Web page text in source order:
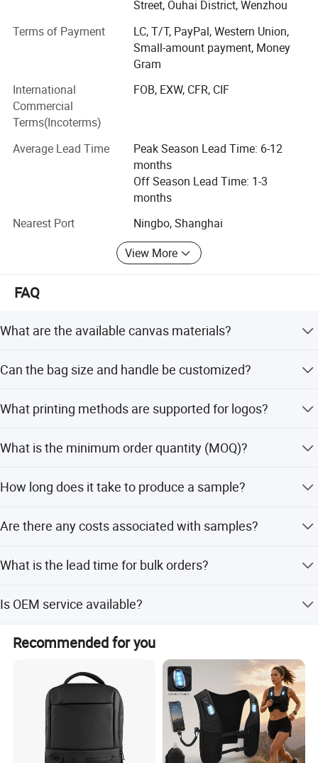
production facilities having a floor area of 10, 000 square
currently our main markets include the Europe, USA and
enables us to introduce many new products to the market
every year, we can also fill customers' ODM require ments.
Meanwhile, employing more than 500 personnel.
Sincerely welcoming your contact, we are looking forward
to forming business relations with your company.
Promising to supply the highest quality products at the
most competitive prices, the best services are also
assured.
Street, Ouhai District, Wenzhou
Terms of Payment
LC, T/T, PayPal, Western Union,
Small-amount payment, Money
Gram
International
Commercial
Terms(Incoterms)
FOB, EXW, CFR, CIF
Average Lead Time
Peak Season Lead Time: 6-12
months
Off Season Lead Time: 1-3
months
Nearest Port
Ningbo, Shanghai
View More
FAQ
What are the available canvas materials?
durability for promotional and daily use.
Can the bag size and handle be customized?
size (standard 3*50cm or custom) are fully customizable.
What printing methods are supported for logos?
customization needs.
What is the minimum order quantity (MOQ)?
How long does it take to produce a sample?
printing.
Are there any costs associated with samples?
courier cost. For customized printing, the plate-making
What is the lead time for bulk orders?
For larger quantities, the time is to be negotiated.
Is OEM service available?
packing and promotion solutions.
Recommended for you